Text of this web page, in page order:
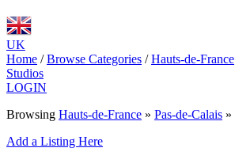
UK
Home / Browse Categories / Hauts-de-France
Studios
LOGIN
Browsing Hauts-de-France » Pas-de-Calais »
Add a Listing Here